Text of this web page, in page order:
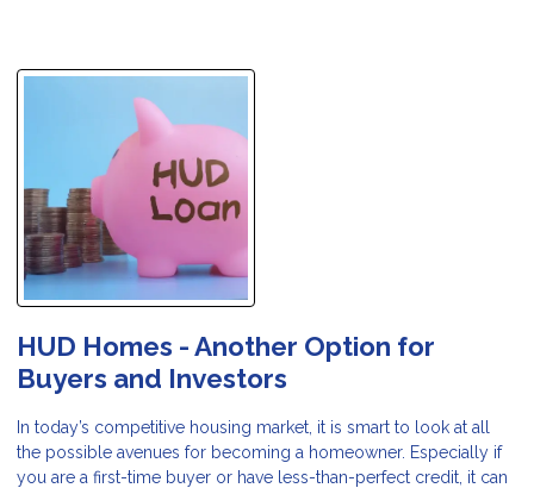
HUD Homes - Another Option for
Buyers and Investors
In today’s competitive housing market, it is smart to look at all
the possible avenues for becoming a homeowner. Especially if
you are a first-time buyer or have less-than-perfect credit, it can